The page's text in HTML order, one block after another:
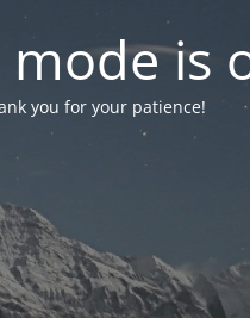
is
you for your patience!